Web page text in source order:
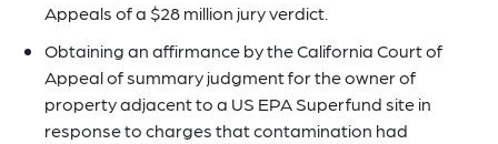
Appeals of a $28 million jury verdict.
Obtaining an affirmance by the California Court of
Appeal of summary judgment for the owner of
property adjacent to a US EPA Superfund site in
response to charges that contamination had